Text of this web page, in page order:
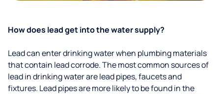
How does lead get into the water supply?
Lead can enter drinking water when plumbing materials
that contain lead corrode. The most common sources of
lead in drinking water are lead pipes, faucets and
fixtures. Lead pipes are more likely to be found in the